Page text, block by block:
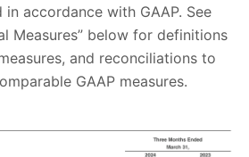
accordance with GAAP. See
Measures” below for definitions
and reconciliations to
GAAP measures.